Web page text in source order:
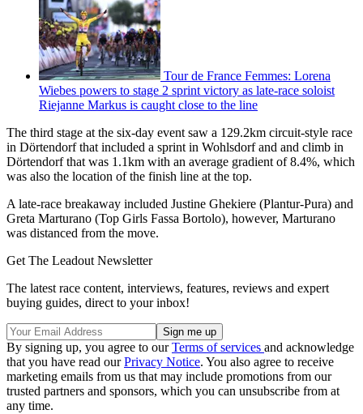
Tour de France Femmes: Lorena
Wiebes powers to stage 2 sprint victory as late-race soloist
Riejanne Markus is caught close to the line
The third stage at the six-day event saw a 129.2km circuit-style race
in Dörtendorf that included a sprint in Wohlsdorf and and climb in
Dörtendorf that was 1.1km with an average gradient of 8.4%, which
was also the location of the finish line at the top.
A late-race breakaway included Justine Ghekiere (Plantur-Pura) and
Greta Marturano (Top Girls Fassa Bortolo), however, Marturano
was distanced from the move.
Get The Leadout Newsletter
The latest race content, interviews, features, reviews and expert
buying guides, direct to your inbox!
By signing up, you agree to ourTerms of services and acknowledge
that you have read ourPrivacy Notice. You also agree to receive
marketing emails from us that may include promotions from our
trusted partners and sponsors, which you can unsubscribe from at
any time.